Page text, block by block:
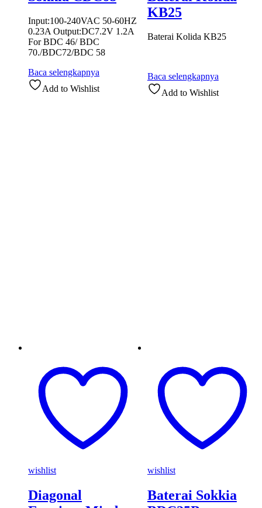
Input:100-240VAC 50-60HZ
0.23A Output:DC7.2V 1.2A
For BDC 46/ BDC
70./BDC72/BDC 58
Baca selengkapnya
Add to Wishlist
KB25
Baterai Kolida KB25
Baca selengkapnya
Add to Wishlist
wishlist
Diagonal
wishlist
Baterai Sokkia